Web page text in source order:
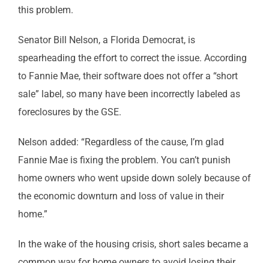
this problem.
Senator Bill Nelson, a Florida Democrat, is
spearheading the effort to correct the issue. According
to Fannie Mae, their software does not offer a “short
sale” label, so many have been incorrectly labeled as
foreclosures by the GSE.
Nelson added: “Regardless of the cause, I’m glad
Fannie Mae is fixing the problem. You can’t punish
home owners who went upside down solely because of
the economic downturn and loss of value in their
home.”
In the wake of the housing crisis, short sales became a